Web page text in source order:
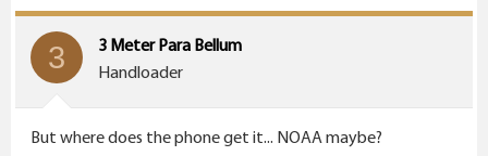
t
i
:
3
3 Meter Para Bellum
Handloader
But where does the phone get it... NOAA maybe?